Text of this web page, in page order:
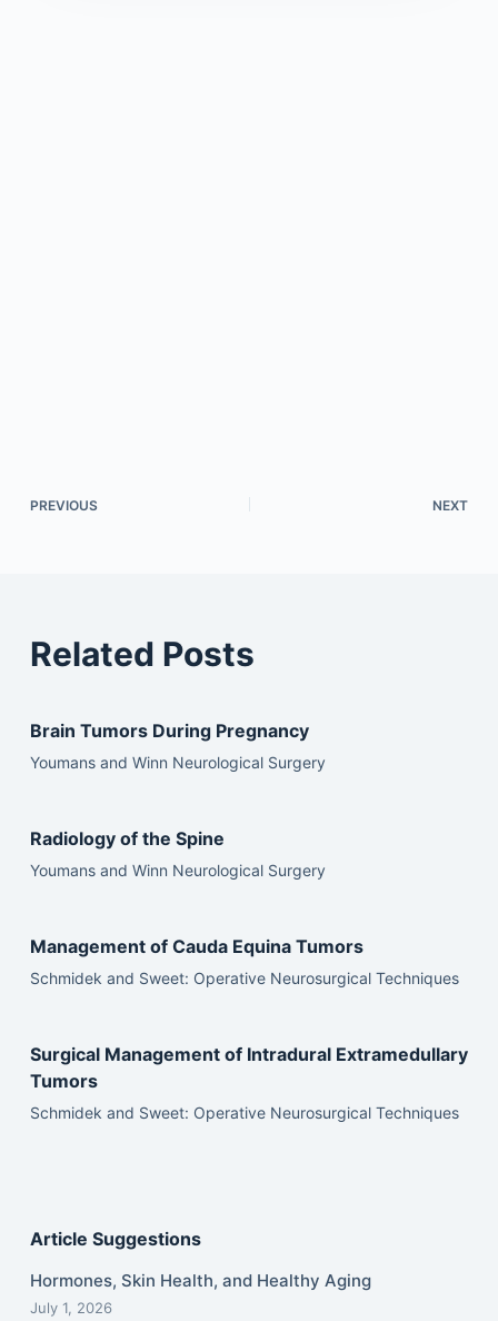
PREVIOUS NEXT
Related Posts
Brain Tumors During Pregnancy
Youmans and Winn Neurological Surgery
Radiology of the Spine
Youmans and Winn Neurological Surgery
Management of Cauda Equina Tumors
Schmidek and Sweet: Operative Neurosurgical Techniques
Surgical Management of Intradural Extramedullary
Tumors
Schmidek and Sweet: Operative Neurosurgical Techniques
Article Suggestions
Hormones, Skin Health, and Healthy Aging
July 1, 2026